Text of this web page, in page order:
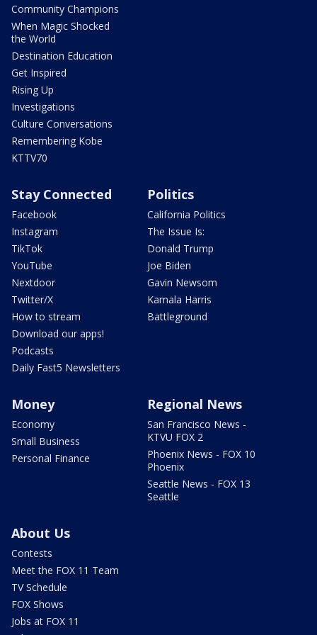
Community Champions
When Magic Shocked
the World
Destination Education
Get Inspired
Rising Up
Investigations
Culture Conversations
Remembering Kobe
KTTV70
Stay Connected
Facebook
Instagram
TikTok
YouTube
Nextdoor
Twitter/X
How to stream
Download our apps!
Podcasts
Daily Fast5 Newsletters
Politics
California Politics
The Issue Is:
Donald Trump
Joe Biden
Gavin Newsom
Kamala Harris
Battleground
Money
Economy
Small Business
Personal Finance
Regional News
San Francisco News -
KTVU FOX 2
Phoenix News - FOX 10
Phoenix
Seattle News - FOX 13
Seattle
About Us
Contests
Meet the FOX 11 Team
TV Schedule
FOX Shows
Jobs at FOX 11